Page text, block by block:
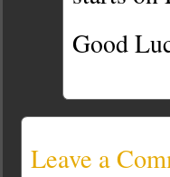
Good
Leave a